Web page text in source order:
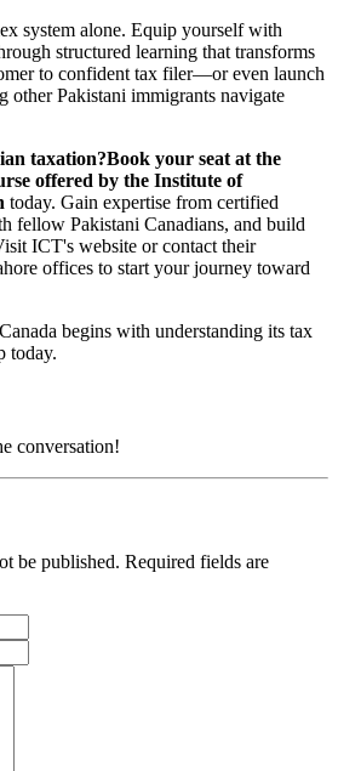
system alone. Equip yourself with
structured learning that transforms
to confident tax filer—or even launch
other Pakistani immigrants navigate
taxation?Book your seat at the
offered by the Institute of
today. Gain expertise from certified
fellow Pakistani Canadians, and build
ICT's website or contact their
offices to start your journey toward
begins with understanding its tax
today.
conversation!
be published. Required fields are